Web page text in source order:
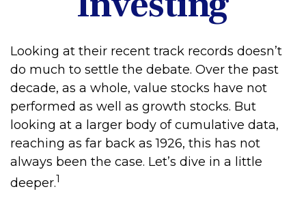
Looking at their recent track records doesn’t
do much to settle the debate. Over the past
decade, as a whole, value stocks have not
performed as well as growth stocks. But
looking at a larger body of cumulative data,
reaching as far back as 1926, this has not
always been the case. Let’s dive in a little
deeper.1